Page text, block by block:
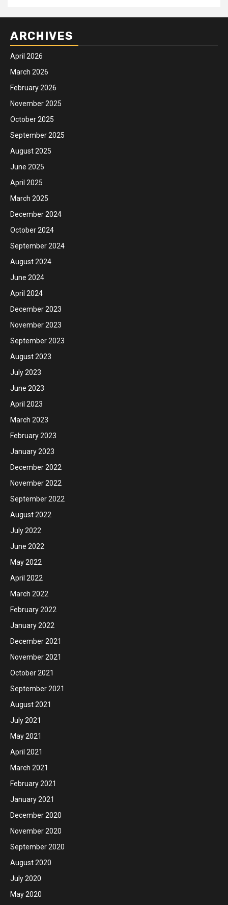
ARCHIVES
April 2026
March 2026
February 2026
November 2025
October 2025
September 2025
August 2025
June 2025
April 2025
March 2025
December 2024
October 2024
September 2024
August 2024
June 2024
April 2024
December 2023
November 2023
September 2023
August 2023
July 2023
June 2023
April 2023
March 2023
February 2023
January 2023
December 2022
November 2022
September 2022
August 2022
July 2022
June 2022
May 2022
April 2022
March 2022
February 2022
January 2022
December 2021
November 2021
October 2021
September 2021
August 2021
July 2021
May 2021
April 2021
March 2021
February 2021
January 2021
December 2020
November 2020
September 2020
August 2020
July 2020
May 2020